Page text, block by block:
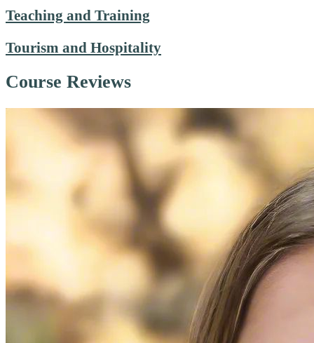
Teaching and Training
Tourism and Hospitality
Course Reviews